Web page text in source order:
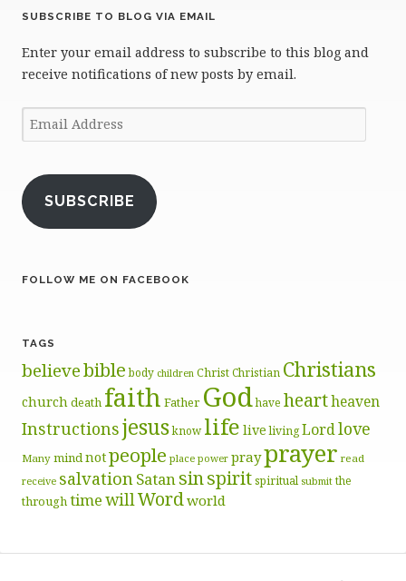
SUBSCRIBE TO BLOG VIA EMAIL
Enter your email address to subscribe to this blog and
receive notifications of new posts by email.
Email
Address
SUBSCRIBE
FOLLOW ME ON FACEBOOK
TAGS
believebible body children ChristChristian Christians
churchdeath faith Father Godhave heartheaven
Instructionsjesusknow life live livingLordlove
Many mindnotpeople place power prayprayer read
receive salvationSatansinspiritspiritual submit the
throughtimewillWordworld